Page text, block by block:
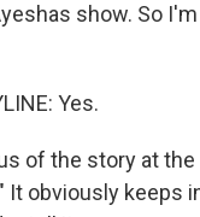
show. So
Yes.
of the story at
It obviously keeps